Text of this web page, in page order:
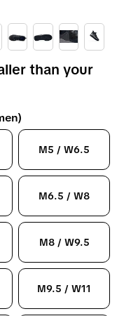
than your
M5 / W6.5
M6.5 / W8
M8 / W9.5
M9.5 / W11